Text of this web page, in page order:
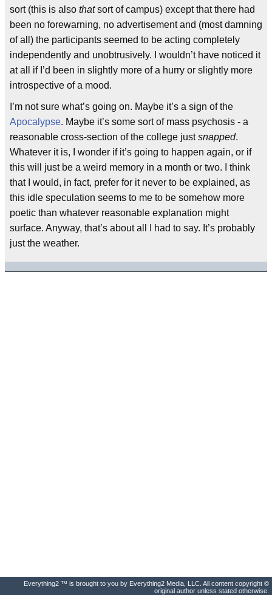
sort (this is also thatsort of campus) except that there had
been no forewarning, no advertisement and (most damning
of all) the participants seemed to be acting completely
independently and unobtrusively. I wouldn’t have noticed it
at all if I’d been in slightly more of a hurry or slightly more
introspective of a mood.
I’m not sure what’s going on. Maybe it’s a sign of the
Apocalypse. Maybe it’s some sort of mass psychosis - a
reasonable cross-section of the college justsnapped.
Whatever it is, I wonder if it’s going to happen again, or if
this will just be a weird memory in a month or two. I think
that I would, in fact, prefer for it never to be explained, as
this idle speculation seems to me to be somehow more
poetic than whatever reasonable explanation might
surface. Anyway, that’s about all I had to say. It’s probably
just the weather.
Everything2 ™ is brought to you by Everything2 Media, LLC. All content copyright ©
original author unless stated otherwise.